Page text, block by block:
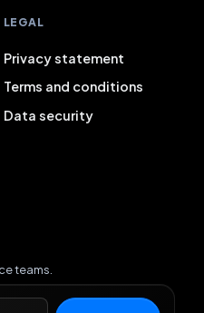
LEGAL
Privacy statement
Terms and conditions
Data security
teams.